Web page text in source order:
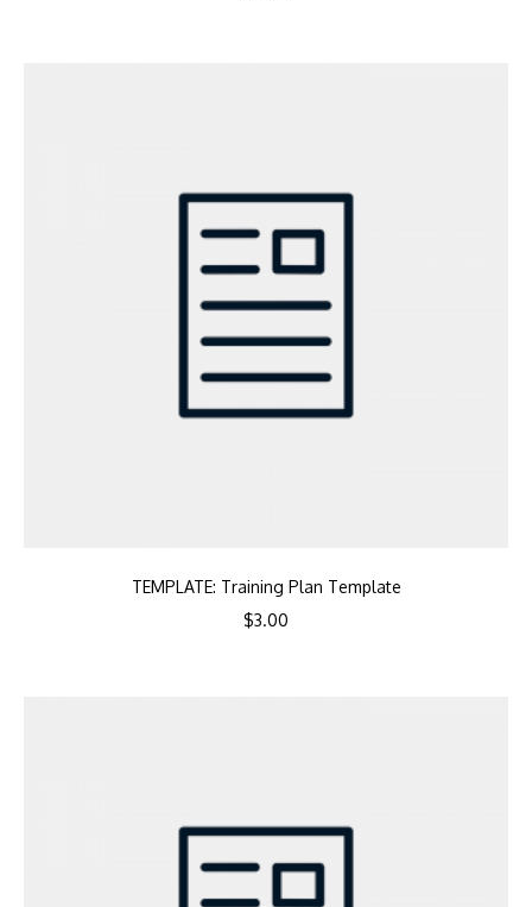
TEMPLATE: Training Plan Template
$3.00